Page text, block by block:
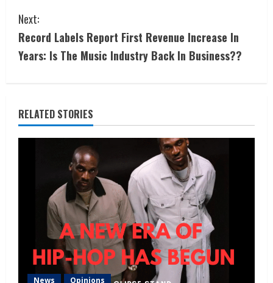
Next:
Record Labels Report First Revenue Increase In
Years: Is The Music Industry Back In Business??
RELATED STORIES
News Opinions